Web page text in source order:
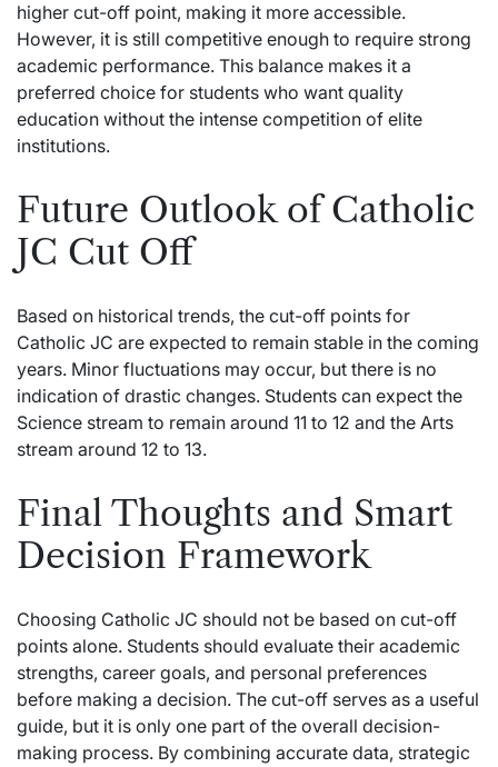
higher cut-off point, making it more accessible.
However, it is still competitive enough to require strong
academic performance. This balance makes it a
preferred choice for students who want quality
education without the intense competition of elite
institutions.
Future Outlook of Catholic
JC Cut Off
Based on historical trends, the cut-off points for
Catholic JC are expected to remain stable in the coming
years. Minor fluctuations may occur, but there is no
indication of drastic changes. Students can expect the
Science stream to remain around 11 to 12 and the Arts
stream around 12 to 13.
Final Thoughts and Smart
Decision Framework
Choosing Catholic JC should not be based on cut-off
points alone. Students should evaluate their academic
strengths, career goals, and personal preferences
before making a decision. The cut-off serves as a useful
guide, but it is only one part of the overall decision-
making process. By combining accurate data, strategic